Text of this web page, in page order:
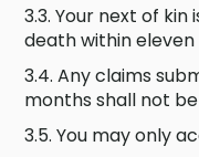
3.3. Your next of
death within eleven
3.4. Any claims
months shall not
3.5. You may only